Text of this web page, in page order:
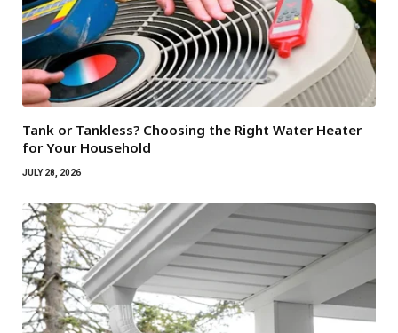
Tank or Tankless? Choosing the Right Water Heater
for Your Household
JULY 28, 2026